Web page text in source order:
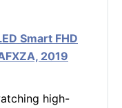
Smart FHD
2019
high-